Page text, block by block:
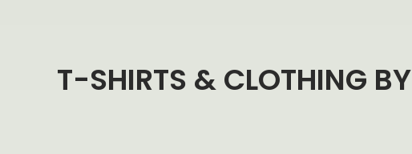
T-SHIRTS & CLOTHING